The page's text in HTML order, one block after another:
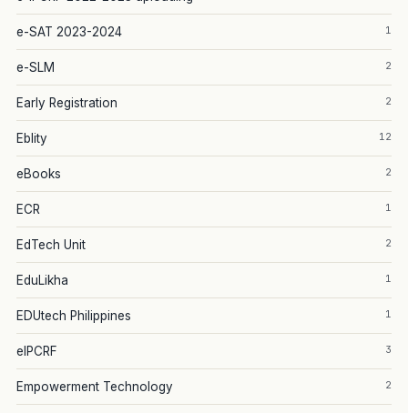
e-SAT 2023-2024 1
e-SLM 2
Early Registration 2
Eblity 12
eBooks 2
ECR 1
EdTech Unit 2
EduLikha 1
EDUtech Philippines 1
eIPCRF 3
Empowerment Technology 2